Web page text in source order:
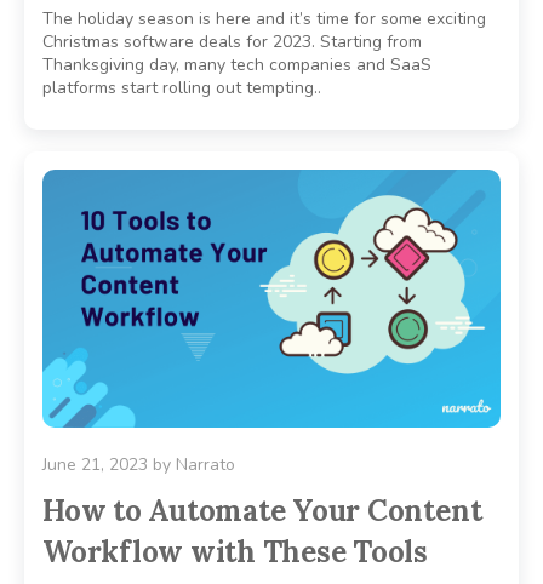
The holiday season is here and it’s time for some exciting
Christmas software deals for 2023. Starting from
Thanksgiving day, many tech companies and SaaS
platforms start rolling out tempting..
June 21, 2023 by Narrato
How to Automate Your Content
Workflow with These Tools